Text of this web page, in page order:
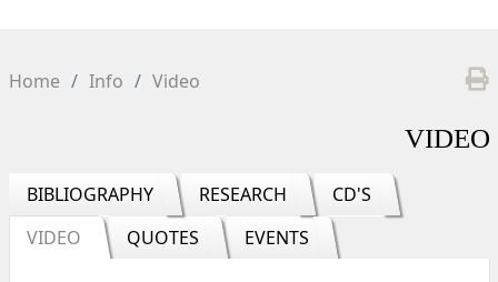
Home Info Video
VIDEO
BIBLIOGRAPHY RESEARCH
CD'S
VIDEO
QUOTES EVENTS